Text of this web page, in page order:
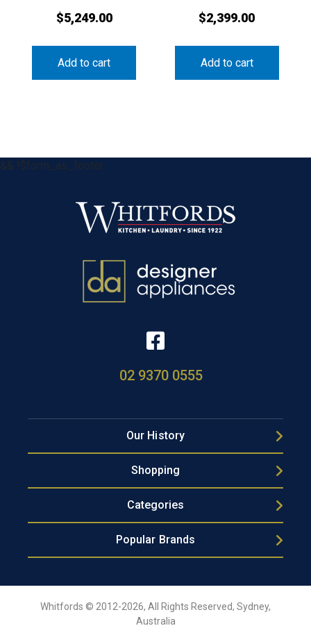
$5,249.00
Add to cart
$2,399.00
Add to cart
&& !$form_as_footer
02 9370 0555
Our History
Shopping
Categories
Popular Brands
Whitfords © 2012-2026, All Rights Reserved, Sydney,
Australia